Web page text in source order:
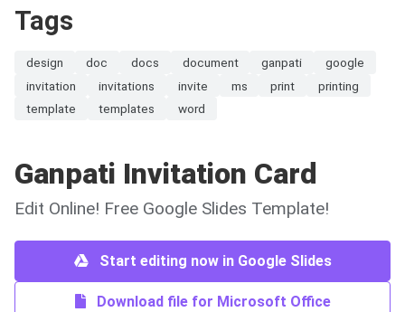
Tags
design doc docs document ganpati
google
invitation
invitations invite ms print
printing
template
templates word
Ganpati Invitation Card
Edit Online! Free Google Slides Template!
Start editing now in Google Slides
Download file for Microsoft Office